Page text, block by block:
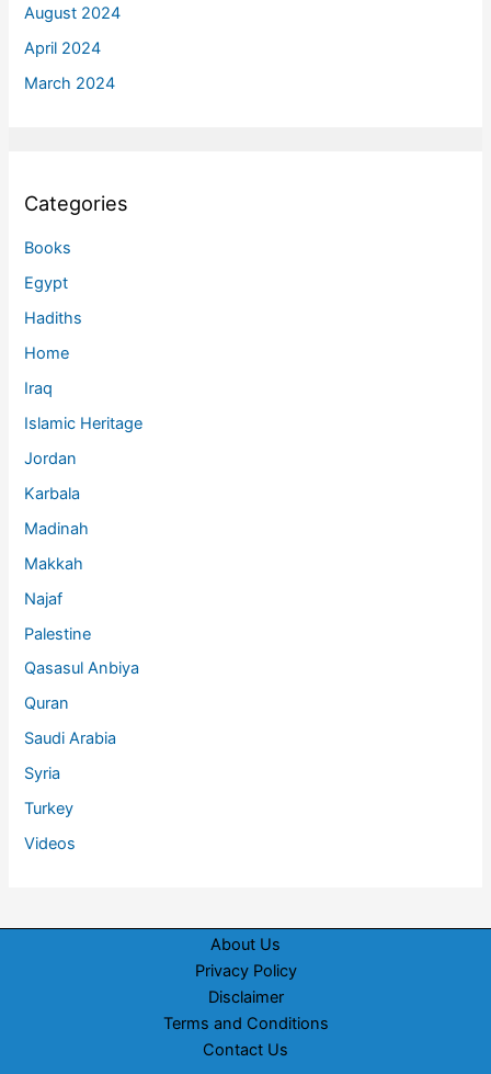
August 2024
April 2024
March 2024
Categories
Books
Egypt
Hadiths
Home
Iraq
Islamic Heritage
Jordan
Karbala
Madinah
Makkah
Najaf
Palestine
Qasasul Anbiya
Quran
Saudi Arabia
Syria
Turkey
Videos
About Us
Privacy Policy
Disclaimer
Terms and Conditions
Contact Us